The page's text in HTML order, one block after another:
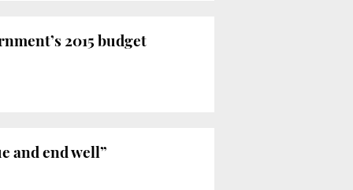
2015 budget
and end well”